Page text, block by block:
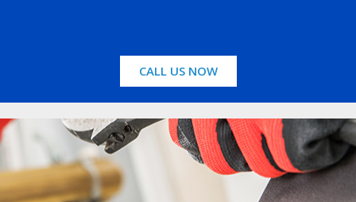
CALL US NOW